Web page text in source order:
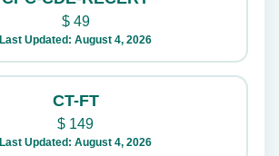
$49
Last Updated: August 4, 2026
CT-FT
$ 149
Last Updated: August 4, 2026